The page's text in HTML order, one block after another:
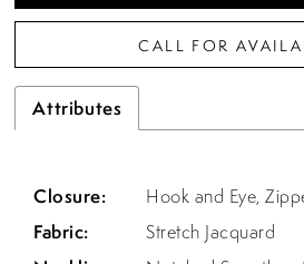
CALL FOR
Attributes
Closure:
Hook and Eye,
Fabric:
Stretch Jacquard